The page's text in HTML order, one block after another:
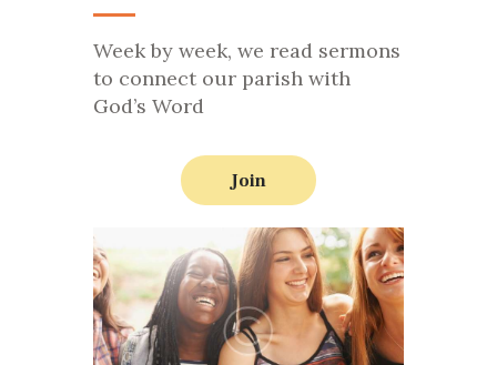
Week by week, we read sermons
to connect our parish with
God’s Word
Join